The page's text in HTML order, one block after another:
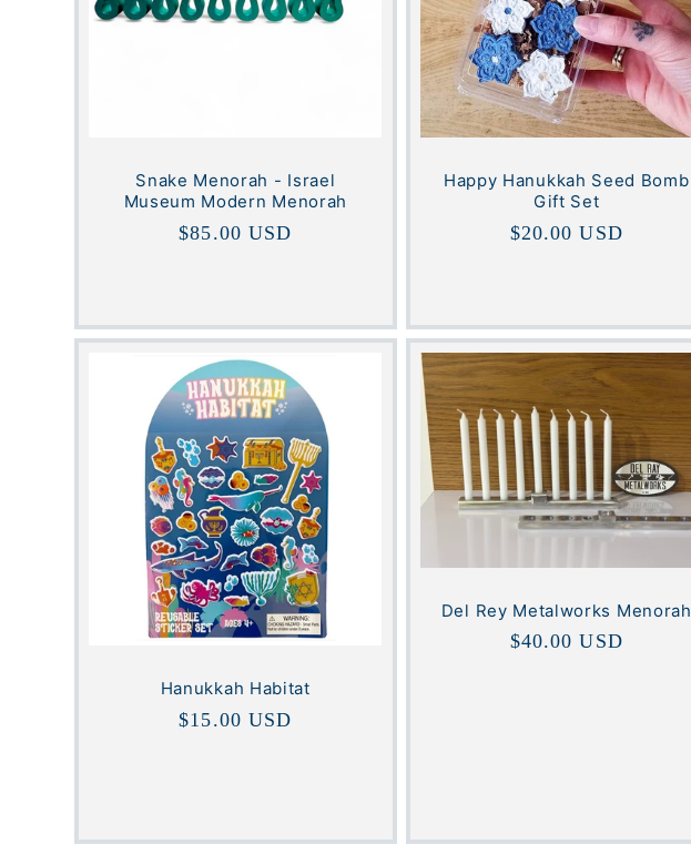
Snake Menorah - Israel
Museum Modern Menorah
Regular
$85.00 USD
Happy Hanukkah Seed Bomb
Gift Set
Regular
$20.00 USD
Hanukkah Habitat
Regular
$15.00 USD
Del Rey Metalworks Menorah
Regular
$40.00 USD